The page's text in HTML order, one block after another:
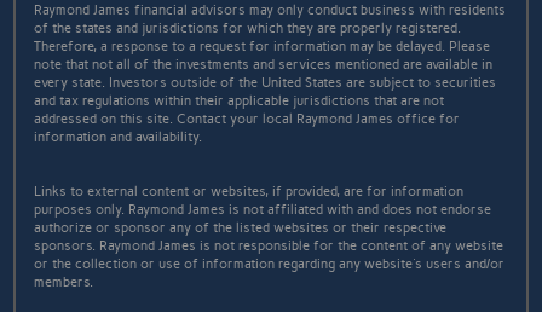
Raymond James financial advisors may only conduct business with residents
of the states and jurisdictions for which they are properly registered.
Therefore, a response to a request for information may be delayed. Please
note that not all of the investments and services mentioned are available in
every state. Investors outside of the United States are subject to securities
and tax regulations within their applicable jurisdictions that are not
addressed on this site. Contact your local Raymond James office for
information and availability.
Links to external content or websites, if provided, are for information
purposes only. Raymond James is not affiliated with and does not endorse
authorize or sponsor any of the listed websites or their respective
sponsors. Raymond James is not responsible for the content of any website
or the collection or use of information regarding any website's users and/or
members.